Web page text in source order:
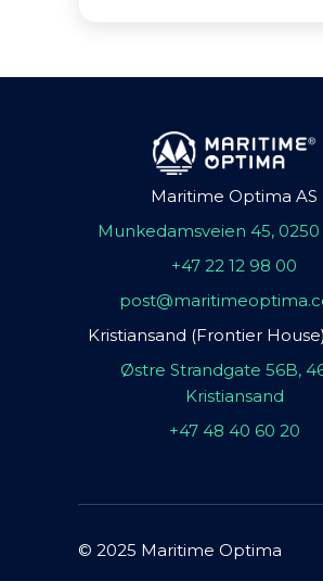
Maritime Optima AS
Munkedamsveien 45, 0250
+47 22 12 98 00
Kristiansand (Frontier
Østre Strandgate 56B,
Kristiansand
+47 48 40 60 20
© 2025 Maritime Optima